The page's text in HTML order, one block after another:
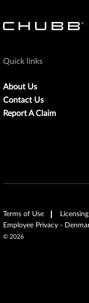
Quick links
About Us
Contact Us
Report A Claim
Terms of Use
Employee Privacy -
© 2026